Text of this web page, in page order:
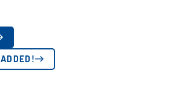
ADDED!